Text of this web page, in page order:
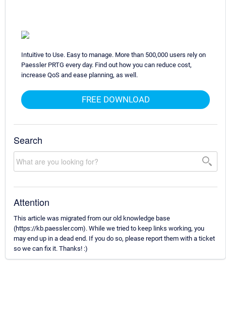
Intuitive to Use. Easy to manage. More than 500,000 users rely on
Paessler PRTG every day. Find out how you can reduce cost,
increase QoS and ease planning, as well.
FREE DOWNLOAD
Search
Attention
This article was migrated from our old knowledge base
(https://kb.paessler.com). While we tried to keep links working, you
may end up in a dead end. If you do so, please report them with a ticket
so we can fix it. Thanks! :)